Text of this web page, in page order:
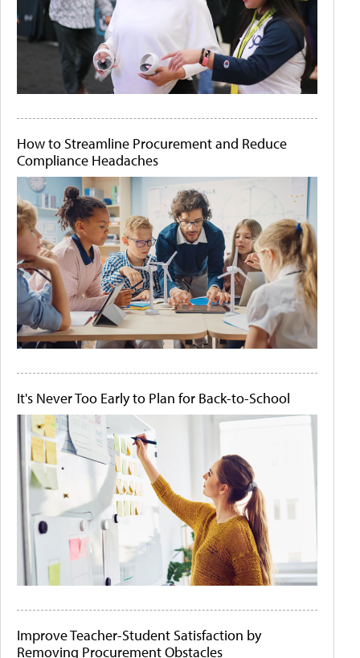
How to Streamline Procurement and Reduce
Compliance Headaches
It's Never Too Early to Plan for Back-to-School
Improve Teacher-Student Satisfaction by
Removing Procurement Obstacles